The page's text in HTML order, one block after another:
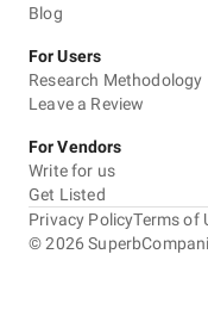
Blog
For Users
Research Methodology
Leave a Review
For Vendors
Write for us
Get Listed
©2026
Privacy PolicyTerms of